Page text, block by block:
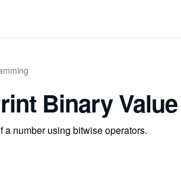
Binary Value
a number using bitwise operators.